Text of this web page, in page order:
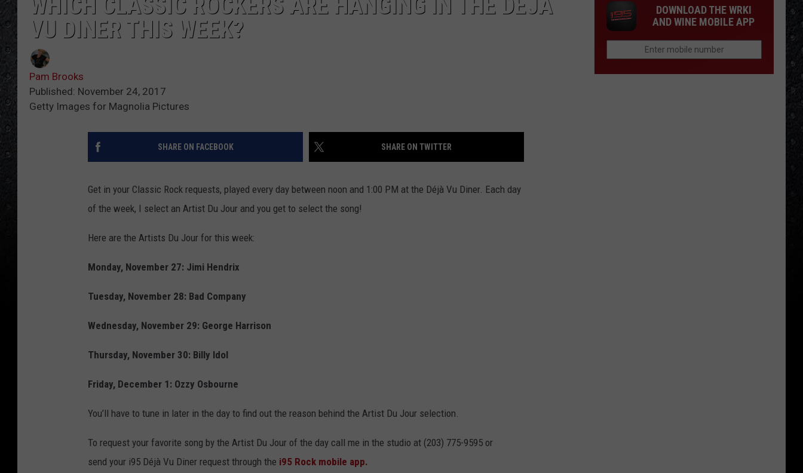
VU DINER THIS WEEK?
Pam Brooks
Published: November 24, 2017
Getty Images for Magnolia Pictures
SHARE ON FACEBOOK SHARE ON TWITTER
Get in your Classic Rock requests, played every day between noon and 1:00 PM at the Déjà Vu Diner. Each day
of the week, I select an Artist Du Jour and you get to select the song!
Here are the Artists Du Jour for this week:
Monday, November 27: Jimi Hendrix
Tuesday, November 28: Bad Company
Wednesday, November 29: George Harrison
Thursday, November 30: Billy Idol
Friday, December 1: Ozzy Osbourne
You’ll have to tune in later in the day to find out the reason behind the Artist Du Jour selection.
To request your favorite song by the Artist Du Jour of the day call me in the studio at (203) 775-9595 or
send your i95 Déjà Vu Diner request through the i95 Rock mobile app.
DOWNLOAD THE WRKI
AND WINE MOBILE APP